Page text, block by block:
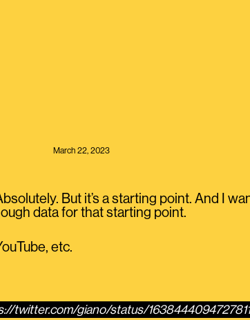
March 22, 2023
But it’s a starting point. And I
data for that starting point.
etc.
twitter.com/giano/status/